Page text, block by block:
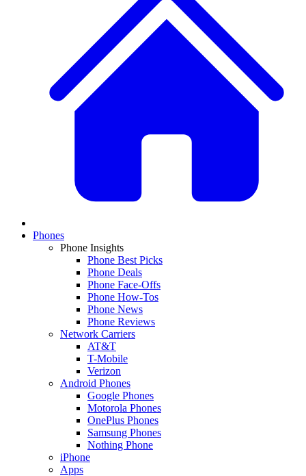
Phones
Phone Insights
Phone Best Picks
Phone Deals
Phone Face-Offs
Phone How-Tos
Phone News
Phone Reviews
Network Carriers
AT&T
T-Mobile
Verizon
Android Phones
Google Phones
Motorola Phones
OnePlus Phones
Samsung Phones
Nothing Phone
iPhone
Apps